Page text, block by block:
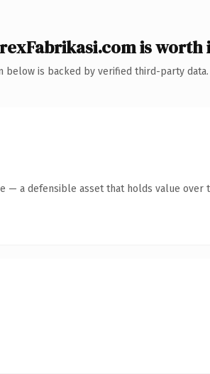
is worth
below is backed by verified third-party data.
— a defensible asset that holds value over